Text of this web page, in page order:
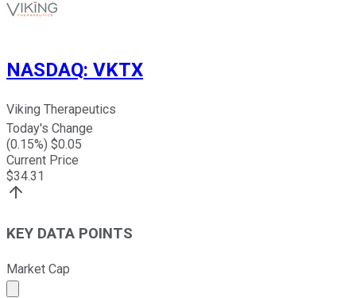
NASDAQ: VKTX
Viking Therapeutics
Today's Change
(0.15%) $0.05
Current Price
$34.31
KEY DATA POINTS
Market Cap
Market cap calculated using publicly traded shares